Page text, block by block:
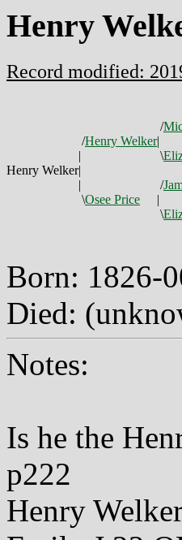
Henry
Record modified:
/
/Henry Welker|
|
\
Henry Welker|
|
/
\Osee Price
|
\
Born: 1826-
Died:
Notes:
Is he the
p222
Henry